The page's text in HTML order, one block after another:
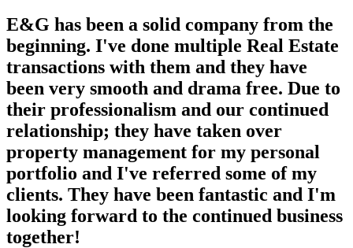
E&G has been a solid company from the
beginning. I've done multiple Real Estate
transactions with them and they have
been very smooth and drama free. Due to
their professionalism and our continued
relationship; they have taken over
property management for my personal
portfolio and I've referred some of my
clients. They have been fantastic and I'm
looking forward to the continued business
together!